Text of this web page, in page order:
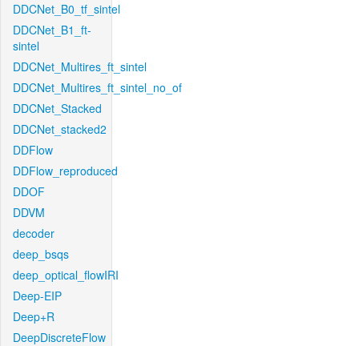
DDCNet_B0_tf_sintel
DDCNet_B1_ft-
sintel
DDCNet_Multires_ft_sintel
DDCNet_Multires_ft_sintel_no_of
DDCNet_Stacked
DDCNet_stacked2
DDFlow
DDFlow_reproduced
DDOF
DDVM
decoder
deep_bsqs
deep_optical_flowIRI
Deep-EIP
Deep+R
DeepDiscreteFlow